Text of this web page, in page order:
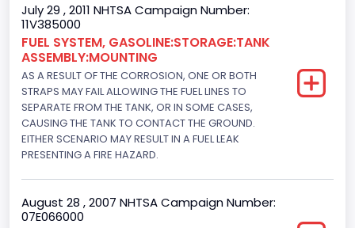
July 29 , 2011 NHTSA Campaign Number:
11V385000
FUEL SYSTEM, GASOLINE:STORAGE:TANK
ASSEMBLY:MOUNTING
AS A RESULT OF THE CORROSION, ONE OR BOTH
STRAPS MAY FAIL ALLOWING THE FUEL LINES TO
SEPARATE FROM THE TANK, OR IN SOME CASES,
CAUSING THE TANK TO CONTACT THE GROUND.
EITHER SCENARIO MAY RESULT IN A FUEL LEAK
PRESENTING A FIRE HAZARD.
August 28 , 2007 NHTSA Campaign Number:
07E066000